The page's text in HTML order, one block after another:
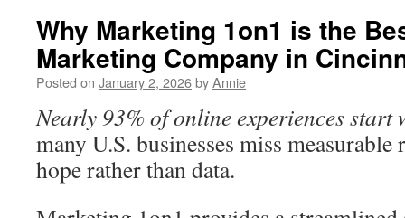
Why Marketing 1on1 is the
Marketing Company in
Posted on January 2, 2026byAnnie
Nearly 93% of online experiences
many U.S. businesses miss
hope rather than data.